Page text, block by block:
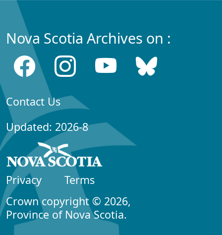
Nova Scotia Archives on :
Contact Us
Updated: 2026-8
Privacy
Terms
Crown copyright © 2026,
Province of Nova Scotia.